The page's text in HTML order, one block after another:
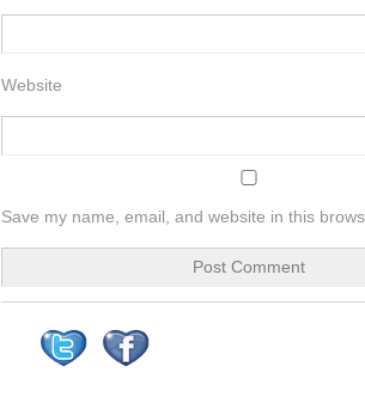
Website
Save my name, email, and website in this